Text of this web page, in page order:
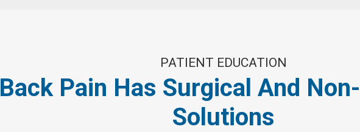
PATIENT EDUCATION
Back Pain Has Surgical And
Solutions